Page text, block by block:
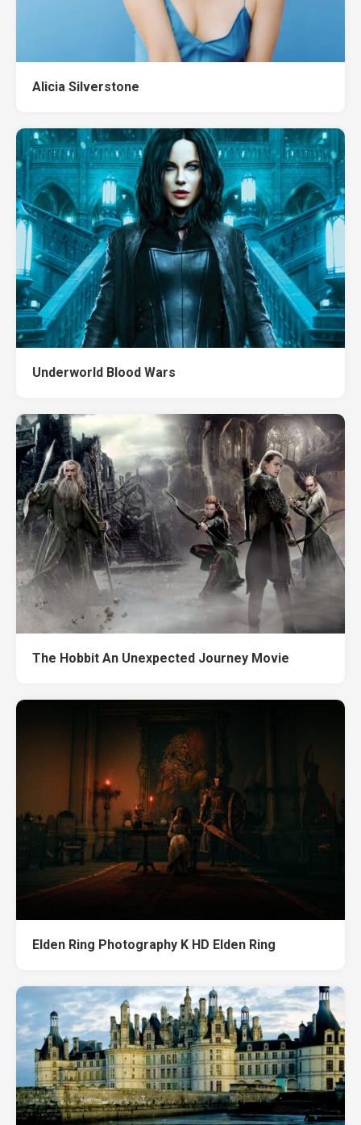
Alicia Silverstone
Underworld Blood Wars
The Hobbit An Unexpected Journey Movie
Elden Ring Photography K HD Elden Ring